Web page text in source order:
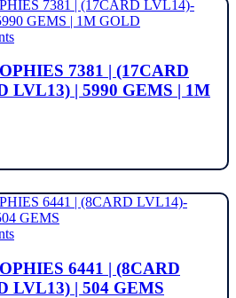
7381 | (17CARD
LVL13) | 5990 GEMS | 1M
6441 | (8CARD
LVL13) | 504 GEMS